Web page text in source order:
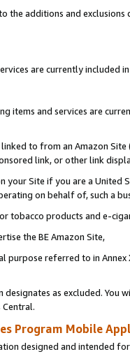
the additions and
are currently included
items and services are
to from an Amazon
link, or other link
your Site if you are a
on behalf of, such a
tobacco products and e-
the BE Amazon Site,
purpose referred to in
as excluded. You
Program Mobile
designed and intended